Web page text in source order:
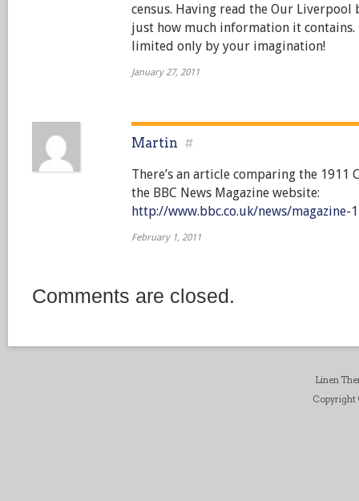
census. Having read the Our Liverpool
just how much information it
limited only by your imagination!
January 27, 2011
Martin #
There’s an article comparing the 1911
the BBC News Magazine website:
http://www.bbc.co.uk/news/magazine-
February 1, 2011
Comments are closed.
Linen
Copyright